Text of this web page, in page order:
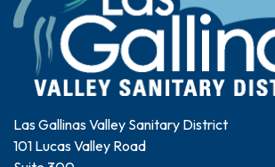
Las Gallinas Valley Sanitary District
101 Lucas Valley Road